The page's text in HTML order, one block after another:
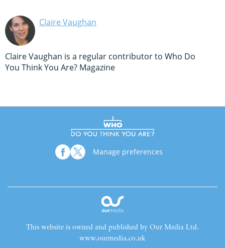
Claire Vaughan
Claire Vaughan is a regular contributor to Who Do
You Think You Are? Magazine
Manage preferences
This website is owned and published by Our Media Ltd.
www.ourmedia.co.uk